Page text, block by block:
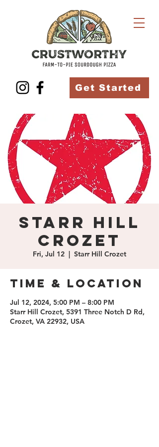
Get Started
Starr Hill
Crozet
Fri, Jul 12
  |
Starr Hill Crozet
Time & Location
Jul 12, 2024, 5:00 PM – 8:00 PM
Starr Hill Crozet, 5391 Three Notch D Rd,
Crozet, VA 22932, USA